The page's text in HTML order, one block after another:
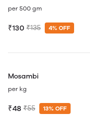
per 500 gm
₹130 ₹135 4% OFF
Mosambi
per kg
₹48 ₹55 13% OFF